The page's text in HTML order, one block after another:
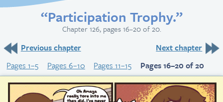
“Participation Trophy.”
Chapter 126, pages 16–20 of 20.
Previous chapter
Next chapter
Pages 1–5
Pages 6–10 Pages 11–15 Pages 16–20 of 20